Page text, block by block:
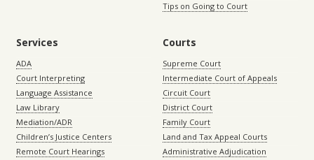
Tips on Going to Court
Services
ADA
Court Interpreting
Language Assistance
Law Library
Mediation/ADR
Children’s Justice Centers
Remote Court Hearings
Courts
Supreme Court
Intermediate Court of Appeals
Circuit Court
District Court
Family Court
Land and Tax Appeal Courts
Administrative Adjudication